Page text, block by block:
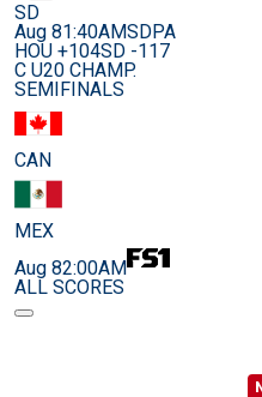
SD
Aug 81:40AMSDPA
HOU +104SD -117
C U20 CHAMP.
SEMIFINALS
CAN
MEX
Aug 82:00AM
ALL SCORES